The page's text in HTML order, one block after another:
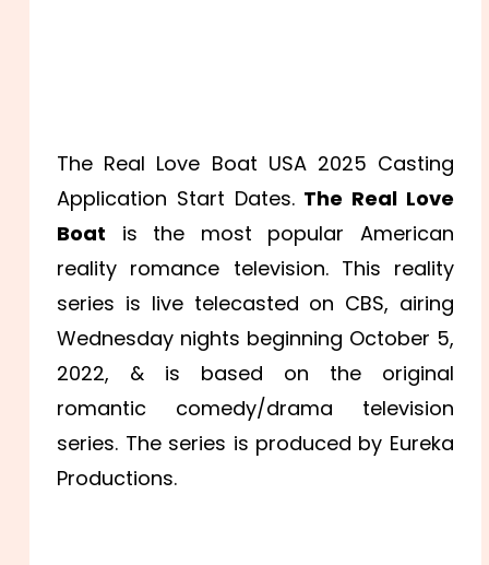
The Real Love Boat USA 2025 Casting
Application Start Dates. The Real Love
Boat is the most popular American
reality romance television. This reality
series is live telecasted on CBS, airing
Wednesday nights beginning October 5,
2022, & is based on the original
romantic comedy/drama television
series. The series is produced by Eureka
Productions.